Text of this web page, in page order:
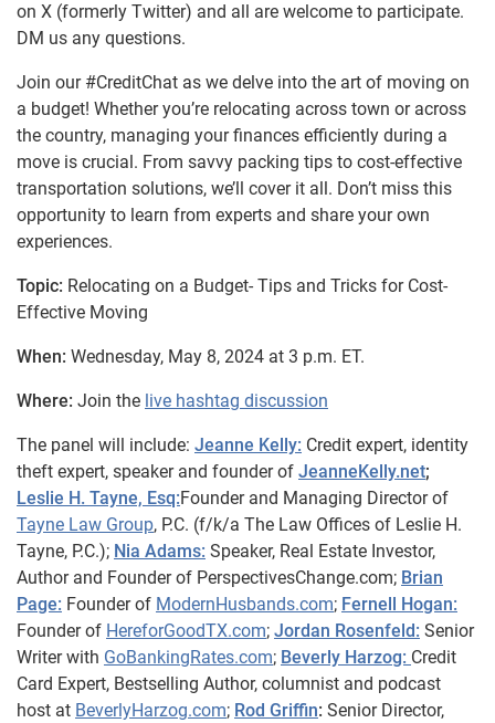
on X (formerly Twitter) and all are welcome to participate.
DM us any questions.
Join our #CreditChat as we delve into the art of moving on
a budget! Whether you’re relocating across town or across
the country, managing your finances efficiently during a
move is crucial. From savvy packing tips to cost-effective
transportation solutions, we’ll cover it all. Don’t miss this
opportunity to learn from experts and share your own
experiences.
Topic: Relocating on a Budget- Tips and Tricks for Cost-
Effective Moving
When: Wednesday, May 8, 2024 at 3 p.m. ET.
Where: Join the live hashtag discussion
The panel will include: Jeanne Kelly: Credit expert, identity
theft expert, speaker and founder of JeanneKelly.net;
Leslie H. Tayne, Esq:Founder and Managing Director of
Tayne Law Group, P.C. (f/k/a The Law Offices of Leslie H.
Tayne, P.C.); Nia Adams: Speaker, Real Estate Investor,
Author and Founder of PerspectivesChange.com; Brian
Page: Founder of ModernHusbands.com; Fernell Hogan:
Founder of HereforGoodTX.com; Jordan Rosenfeld: Senior
Writer with GoBankingRates.com; Beverly Harzog: Credit
Card Expert, Bestselling Author, columnist and podcast
host at BeverlyHarzog.com; Rod Griffin: Senior Director,